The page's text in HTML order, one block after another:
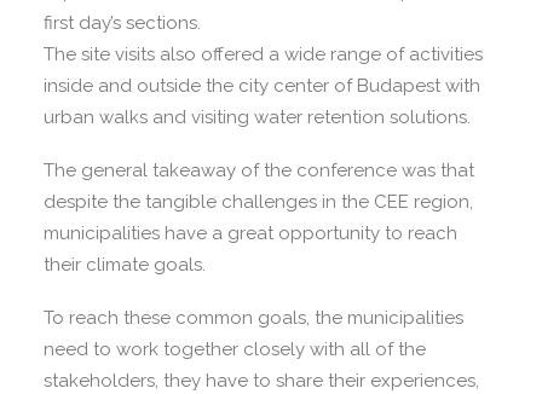
first day’s sections.
The site visits also offered a wide range of activities
inside and outside the city center of Budapest with
urban walks and visiting water retention solutions.
The general takeaway of the conference was that
despite the tangible challenges in the CEE region,
municipalities have a great opportunity to reach
their climate goals.
To reach these common goals, the municipalities
need to work together closely with all of the
stakeholders, they have to share their experiences,